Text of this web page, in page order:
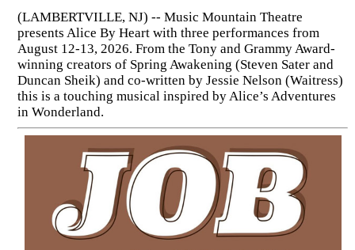
(LAMBERTVILLE, NJ) -- Music Mountain Theatre
presents Alice By Heart with three performances from
August 12-13, 2026. From the Tony and Grammy Award-
winning creators of Spring Awakening (Steven Sater and
Duncan Sheik) and co-written by Jessie Nelson (Waitress)
this is a touching musical inspired by Alice’s Adventures
in Wonderland.